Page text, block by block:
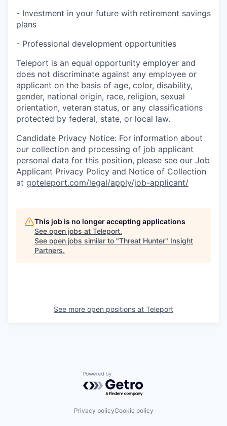
- Investment in your future with retirement savings
plans
- Professional development opportunities
Teleport is an equal opportunity employer and
does not discriminate against any employee or
applicant on the basis of age, color, disability,
gender, national origin, race, religion, sexual
orientation, veteran status, or any classifications
protected by federal, state, or local law.
Candidate Privacy Notice: For information about
our collection and processing of job applicant
personal data for this position, please see our Job
Applicant Privacy Policy and Notice of Collection
at goteleport.com/legal/apply/job-applicant/
This job is no longer accepting applications
See open jobs at Teleport.
See open jobs similar to "Threat Hunter" Insight
Partners.
See more open positions at Teleport
Powered by Getro.com
Privacy policyCookie policy